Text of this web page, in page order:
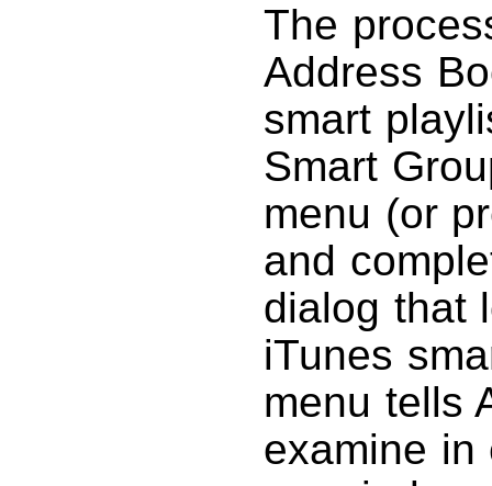
The
Address
smart
Smart
menu (or
and
dialog that
iTunes
menu tells
examine in